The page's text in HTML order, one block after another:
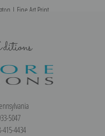
| Fine Art Print
5047
415-4434